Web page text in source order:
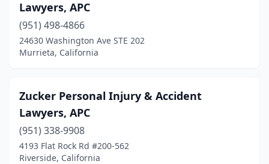
Beverly Hills(92)
Big Bear Lake(2)
Bishop(1)
Brentwood(4)
Buena Park(5)
Burbank(29)
Lawyers, APC
(951) 498-4866
24630 Washington Ave STE 202
Murrieta, California
Zucker Personal Injury & Accident
Lawyers, APC
(951) 338-9908
4193 Flat Rock Rd #200-562
Riverside, California